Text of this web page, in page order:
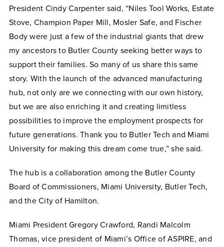
President Cindy Carpenter said, “Niles Tool Works, Estate
Stove, Champion Paper Mill, Mosler Safe, and Fischer
Body were just a few of the industrial giants that drew
my ancestors to Butler County seeking better ways to
support their families. So many of us share this same
story. With the launch of the advanced manufacturing
hub, not only are we connecting with our own history,
but we are also enriching it and creating limitless
possibilities to improve the employment prospects for
future generations. Thank you to Butler Tech and Miami
University for making this dream come true,” she said.
The hub is a collaboration among the Butler County
Board of Commissioners, Miami University, Butler Tech,
and the City of Hamilton.
Miami President Gregory Crawford, Randi Malcolm
Thomas, vice president of Miami’s Office of ASPIRE, and